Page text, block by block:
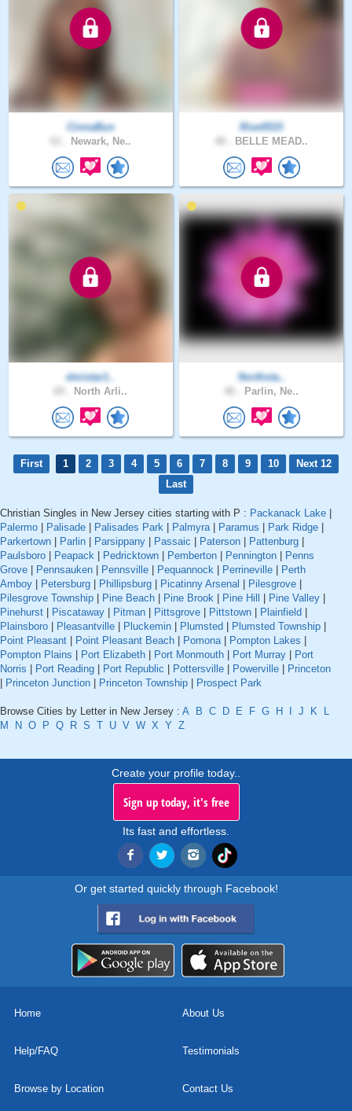
CinnaBun
Newark, Ne..
Rise0515
BELLE MEAD..
dmistar1..
North Arli..
Northsta..
Parlin, Ne..
First 1 2 3 4 5 6 7 8 9 10
Next 12
Last
Christian Singles in New Jersey cities starting with P : Packanack Lake
Palermo
Palisade Palisades Park Palmyra| Paramus Park Ridge
Parkertown
Parlin Parsippany Passaic Paterson Pattenburg
Paulsboro
Peapack Pedricktown Pemberton Pennington
Penns
Grove
Pennsauken Pennsville Pequannock Perrineville
Perth
Amboy
Petersburg Phillipsburg Picatinny Arsenal Pilesgrove
Pilesgrove Township
Pine Beach Pine Brook Pine Hill Pine Valley
Pinehurst
Piscataway Pitman Pittsgrove Pittstown Plainfield
Plainsboro
Pleasantville Pluckemin Plumsted Plumsted Township
Point Pleasant
Point Pleasant Beach Pomona| Pompton Lakes
Pompton Plains
Port Elizabeth Port Monmouth Port Murray
Port
Norris
Port Reading Port Republic Pottersville Powerville
Princeton
Princeton Junction Princeton Township Prospect Park
Browse Cities by Letter in New Jersey : A B C D E F G H J K
L
M
N O P Q R S T U V W X Y Z
Create your profile today..
Sign up today, it's free
Its fast and effortless.
Or get started quickly through Facebook!
Home About Us
Help/FAQ Testimonials
Browse by Location Contact Us